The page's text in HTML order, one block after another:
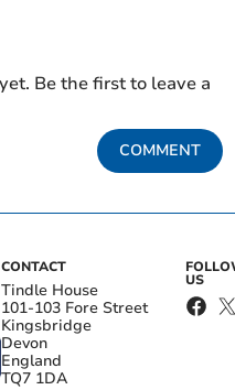
Be the first to leave a
COMMENT
CONTACT
Tindle House
101-103 Fore Street
Kingsbridge
Devon
England
TQ7 1DA
US